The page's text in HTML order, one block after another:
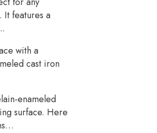
It features a
with a
cast iron
enameled
surface. Here